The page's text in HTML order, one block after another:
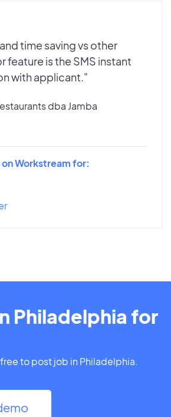
time saving vs other
feature is the SMS instant
with applicant."
dba Jamba
Workstream for:
Philadelphia for
to post job in Philadelphia.